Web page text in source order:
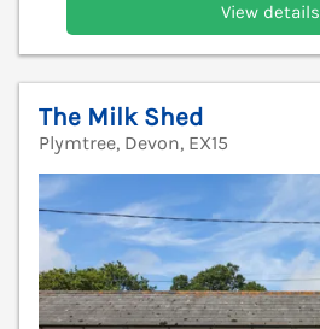
View details
The Milk Shed
Plymtree, Devon, EX15